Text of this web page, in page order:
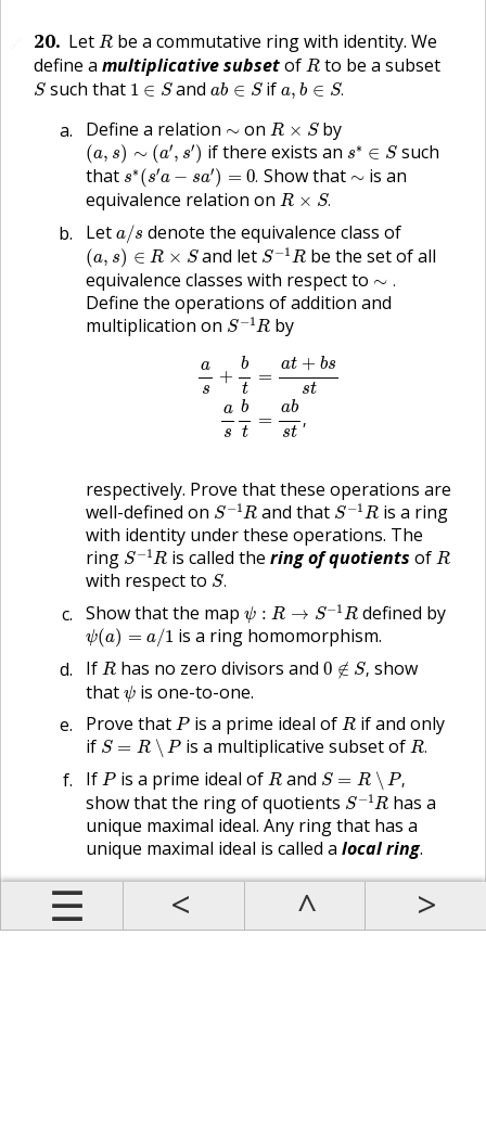
Contents
20. Let R
R be a commutative ring with identity. We
define a multiplicative subsetof R
R to be a subset
S
Ssuch that 1 ∈ S
1 ∈ S andab ∈ S
ab ∈ Sifa, b ∈ S.
a b ∈ S.
Define a relation ∼
∼on R × S
R×S by
(a, s) ∼ (a′, s′)
(a,s)∼( a′,s′) if there exists an s∗ ∈ S
s∗ ∈ S such
that s∗ (s′a − sa′) = 0.
s ∗( s′a − s a′ =0. Show that ∼
∼ is an
equivalence relation on R × S.
R×S
Let a/s
a /s denote the equivalence class of
(a, s) ∈ R × S
(a, )∈ R ×S and let S−1 R
S−1Rbe the set of all
equivalence classes with respect to ∼ .
Define the operations of addition and
multiplication on S −1R
S−1R by
a
s
+
b
t
=
at + bs
st
a
s
b
t
=
ab
st
,
as = bs st asb
respectively. Prove that these operations are
well-defined on S −1R
S−1R and that S−1R
S−1Ris a ring
with identity under these operations. The
ring S −1R
S−1R is called thering of quotients ofR
R
with respect to S.
S.
Show that the map ψ : R → S−1 R
ψ → 1R defined by
ψ(a) = a/1
ψ(a)= a/1
is a ring homomorphism.
If R
R has no zero divisors and 0 ∉ S,
0 ∉ S, show
that ψ
ψ is one-to-one.
Prove that P
Pis a prime ideal of R
Rif and only
if S = R ∖ P
S=R ∖P is a multiplicative subset ofR.
R.
If P
Pis a prime ideal of R
Rand S = R ∖ P,
S= ∖P ,
show that the ring of quotients S −1R
S−1 R has a
unique maximal ideal. Any ring that has a
unique maximal ideal is called a local ring.